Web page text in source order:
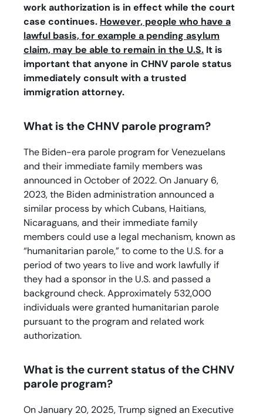
work authorization is in effect while the court
case continues. However, people who have a
lawful basis, for example a pending asylum
claim, may be able to remain in the U.S. It is
important that anyone in CHNV parole status
immediately consult with a trusted
immigration attorney.
What is the CHNV parole program?
The Biden-era parole program for Venezuelans
and their immediate family members was
announced in October of 2022. On January 6,
2023, the Biden administration announced a
similar process by which Cubans, Haitians,
Nicaraguans, and their immediate family
members could use a legal mechanism, known as
“humanitarian parole,” to come to the U.S. for a
period of two years to live and work lawfully if
they had a sponsor in the U.S. and passed a
background check. Approximately 532,000
individuals were granted humanitarian parole
pursuant to the program and related work
authorization.
What is the current status of the CHNV
parole program?
On January 20, 2025, Trump signed an Executive